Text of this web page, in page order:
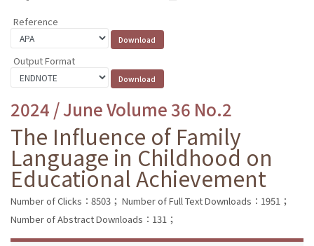
Reference
Output Format
2024 / June Volume 36 No.2
The Influence of Family
Language in Childhood on
Educational Achievement
Number of Clicks：8503； Number of Full Text Downloads：1951；
Number of Abstract Downloads：131；